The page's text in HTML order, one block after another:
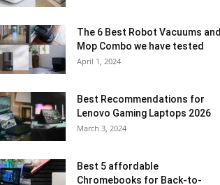
The 6 Best Robot Vacuums and
Mop Combo we have tested
April 1, 2024
Best Recommendations for
Lenovo Gaming Laptops 2026
March 3, 2024
Best 5 affordable
Chromebooks for Back-to-